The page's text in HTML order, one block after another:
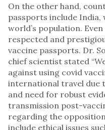
On the other hand,
passports include India,
world’s population.
respected and
vaccine passports. Dr.
chief scientist stated
against using covid
international travel due
and need for robust
transmission post-
regarding the
include ethical issues